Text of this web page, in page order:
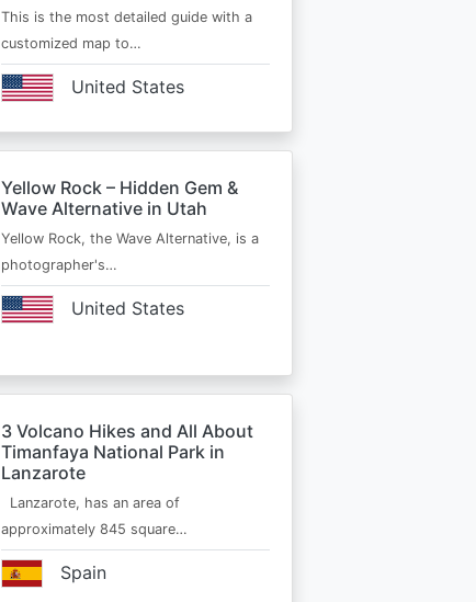
This is the most detailed guide with a
customized map to…
United States
Yellow Rock – Hidden Gem &
Wave Alternative in Utah
Yellow Rock, the Wave Alternative, is a
photographer's…
United States
3 Volcano Hikes and All About
Timanfaya National Park in
Lanzarote
Lanzarote, has an area of
approximately 845 square…
Spain